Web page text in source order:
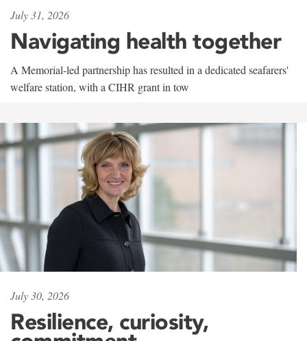
July 31, 2026
Navigating health together
A Memorial-led partnership has resulted in a dedicated seafarers'
welfare station, with a CIHR grant in tow
July 30, 2026
Resilience, curiosity,